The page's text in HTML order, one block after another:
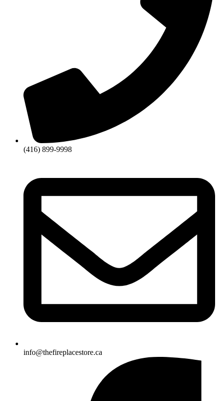
(416) 899-9998
info@thefireplacestore.ca